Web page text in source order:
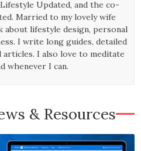
Updated, and the co-
Married to my lovely wife
lifestyle design, personal
I write long guides, detailed
articles. I also love to meditate
whenever I can.
& Resources